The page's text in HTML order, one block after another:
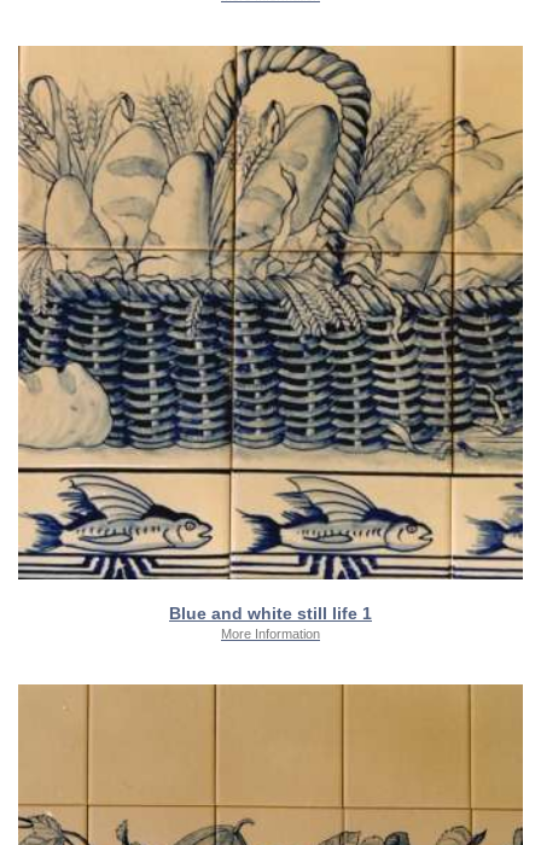
Blue and white still life 1
More Information